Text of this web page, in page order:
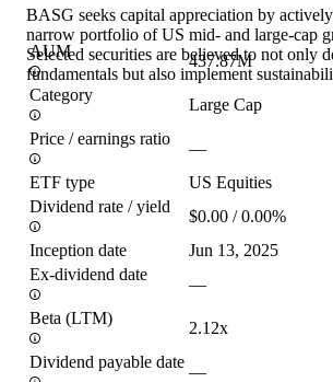
BASG seeks capital appreciation by
narrow portfolio of US mid- and large-cap
Selected securities are believed to not only
fundamentals but also implement
AUM
437.87M
Category
Large Cap
Price / earnings ratio
—
ETF type
US Equities
Dividend rate / yield
$0.00 / 0.00%
Inception date
Jun 13, 2025
Ex-dividend date
—
Beta (LTM)
2.12x
Dividend payable date
—